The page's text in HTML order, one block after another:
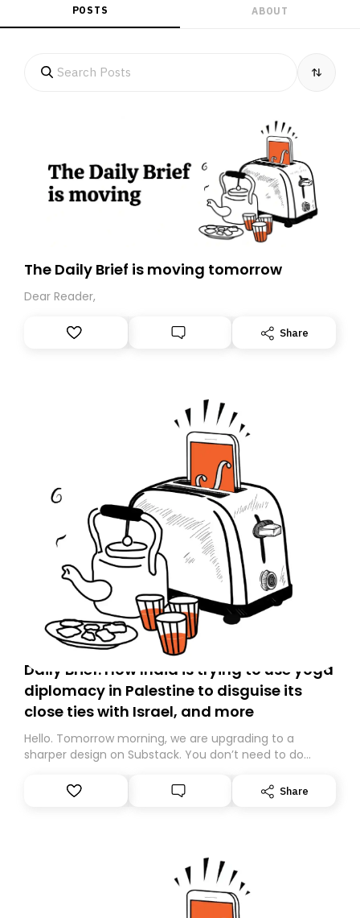
POSTS ABOUT
The Daily Brief is moving tomorrow
Dear Reader,
Share
Daily Brief: How India is trying to use yoga
diplomacy in Palestine to disguise its
close ties with Israel, and more
Hello. Tomorrow morning, we are upgrading to a
sharper design on Substack. You don’t need to do
However, because we are changing platforms,
tomorrow’s email might land in the wrong folder. If you
Share